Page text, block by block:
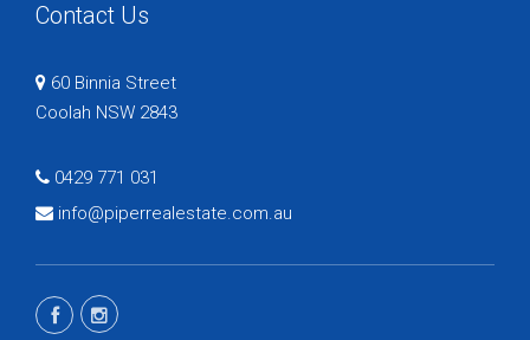
Contact Us
60 Binnia Street
Coolah NSW 2843
0429 771 031
info@piperrealestate.com.au